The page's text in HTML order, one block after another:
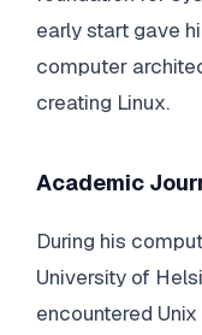
early start gave
computer
creating Linux.
Academic
During his
University of
encountered